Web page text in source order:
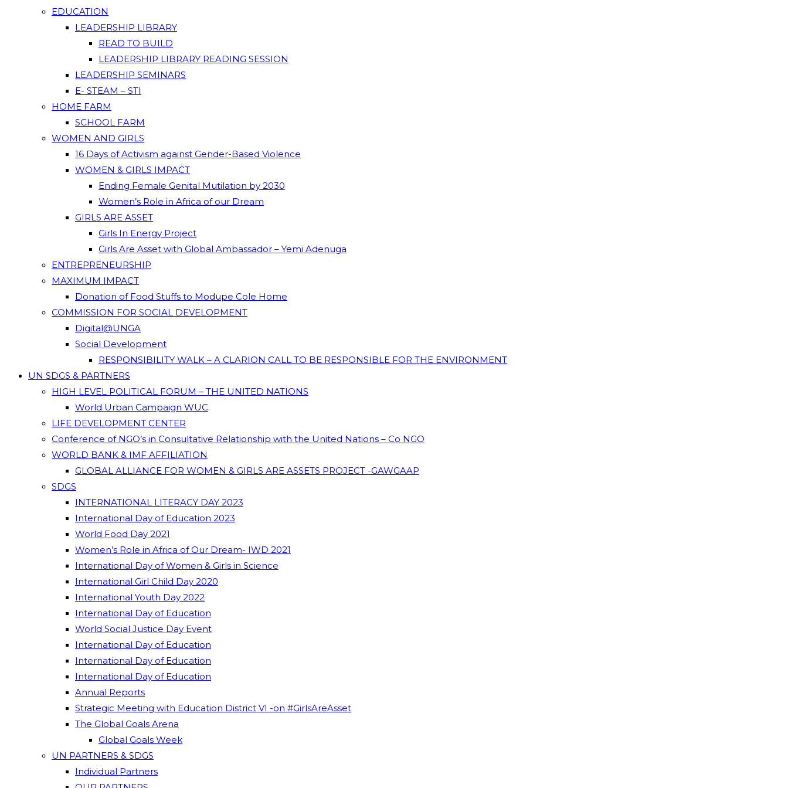
EDUCATION
LEADERSHIP LIBRARY
READ TO BUILD
LEADERSHIP LIBRARY READING SESSION
LEADERSHIP SEMINARS
E- STEAM – STI
HOME FARM
SCHOOL FARM
WOMEN AND GIRLS
16 Days of Activism against Gender-Based Violence
WOMEN & GIRLS IMPACT
Ending Female Genital Mutilation by 2030
Women’s Role in Africa of our Dream
GIRLS ARE ASSET
Girls In Energy Project
Girls Are Asset with Global Ambassador – Yemi Adenuga
ENTREPRENEURSHIP
MAXIMUM IMPACT
Donation of Food Stuffs to Modupe Cole Home
COMMISSION FOR SOCIAL DEVELOPMENT
Digital@UNGA
Social Development
RESPONSIBILITY WALK – A CLARION CALL TO BE RESPONSIBLE FOR THE ENVIRONMENT
UN SDGS & PARTNERS
HIGH LEVEL POLITICAL FORUM – THE UNITED NATIONS
World Urban Campaign WUC
LIFE DEVELOPMENT CENTER
Conference of NGO’s in Consultative Relationship with the United Nations – Co NGO
WORLD BANK & IMF AFFILIATION
GLOBAL ALLIANCE FOR WOMEN & GIRLS ARE ASSETS PROJECT -GAWGAAP
SDGS
INTERNATIONAL LITERACY DAY 2023
International Day of Education 2023
World Food Day 2021
Women’s Role in Africa of Our Dream- IWD 2021
International Day of Women & Girls in Science
International Girl Child Day 2020
International Youth Day 2022
International Day of Education
World Social Justice Day Event
International Day of Education
International Day of Education
International Day of Education
Annual Reports
Strategic Meeting with Education District VI -on #GirlsAreAsset
The Global Goals Arena
Global Goals Week
UN PARTNERS & SDGS
Individual Partners